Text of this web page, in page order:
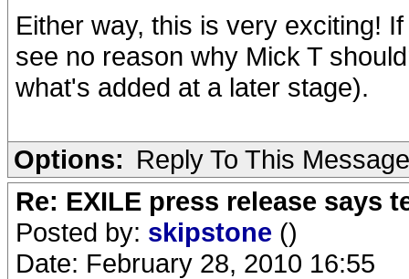
Either way, this is very exciting!
see no reason why Mick T
what's added at a later stage).
Options: Reply To This Message
Re: EXILE press release says
Posted by: skipstone ()
Date: February 28, 2010 16:55